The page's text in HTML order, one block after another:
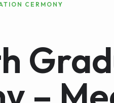
CERMONY